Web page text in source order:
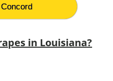
in Louisiana?